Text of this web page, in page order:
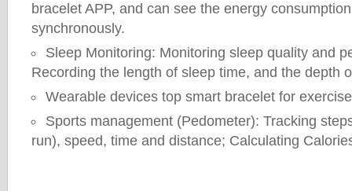
bracelet APP, and can see the energy
synchronously.
Sleep Monitoring: Monitoring sleep quality and
Recording the length of sleep time, and the depth
Wearable devices top smart bracelet for
Sports management (Pedometer): Tracking
run), speed, time and distance; Calculating